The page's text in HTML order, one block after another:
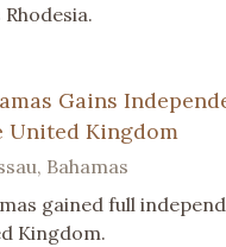
Gains
United Kingdom
Bahamas
gained full
Kingdom.